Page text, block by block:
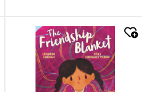
quick look